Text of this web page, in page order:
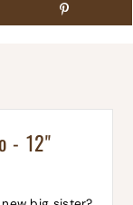
- 12"